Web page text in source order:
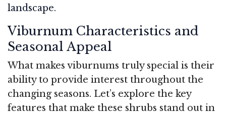
landscape.
Viburnum Characteristics and
Seasonal Appeal
What makes viburnums truly special is their
ability to provide interest throughout the
changing seasons. Let’s explore the key
features that make these shrubs stand out in